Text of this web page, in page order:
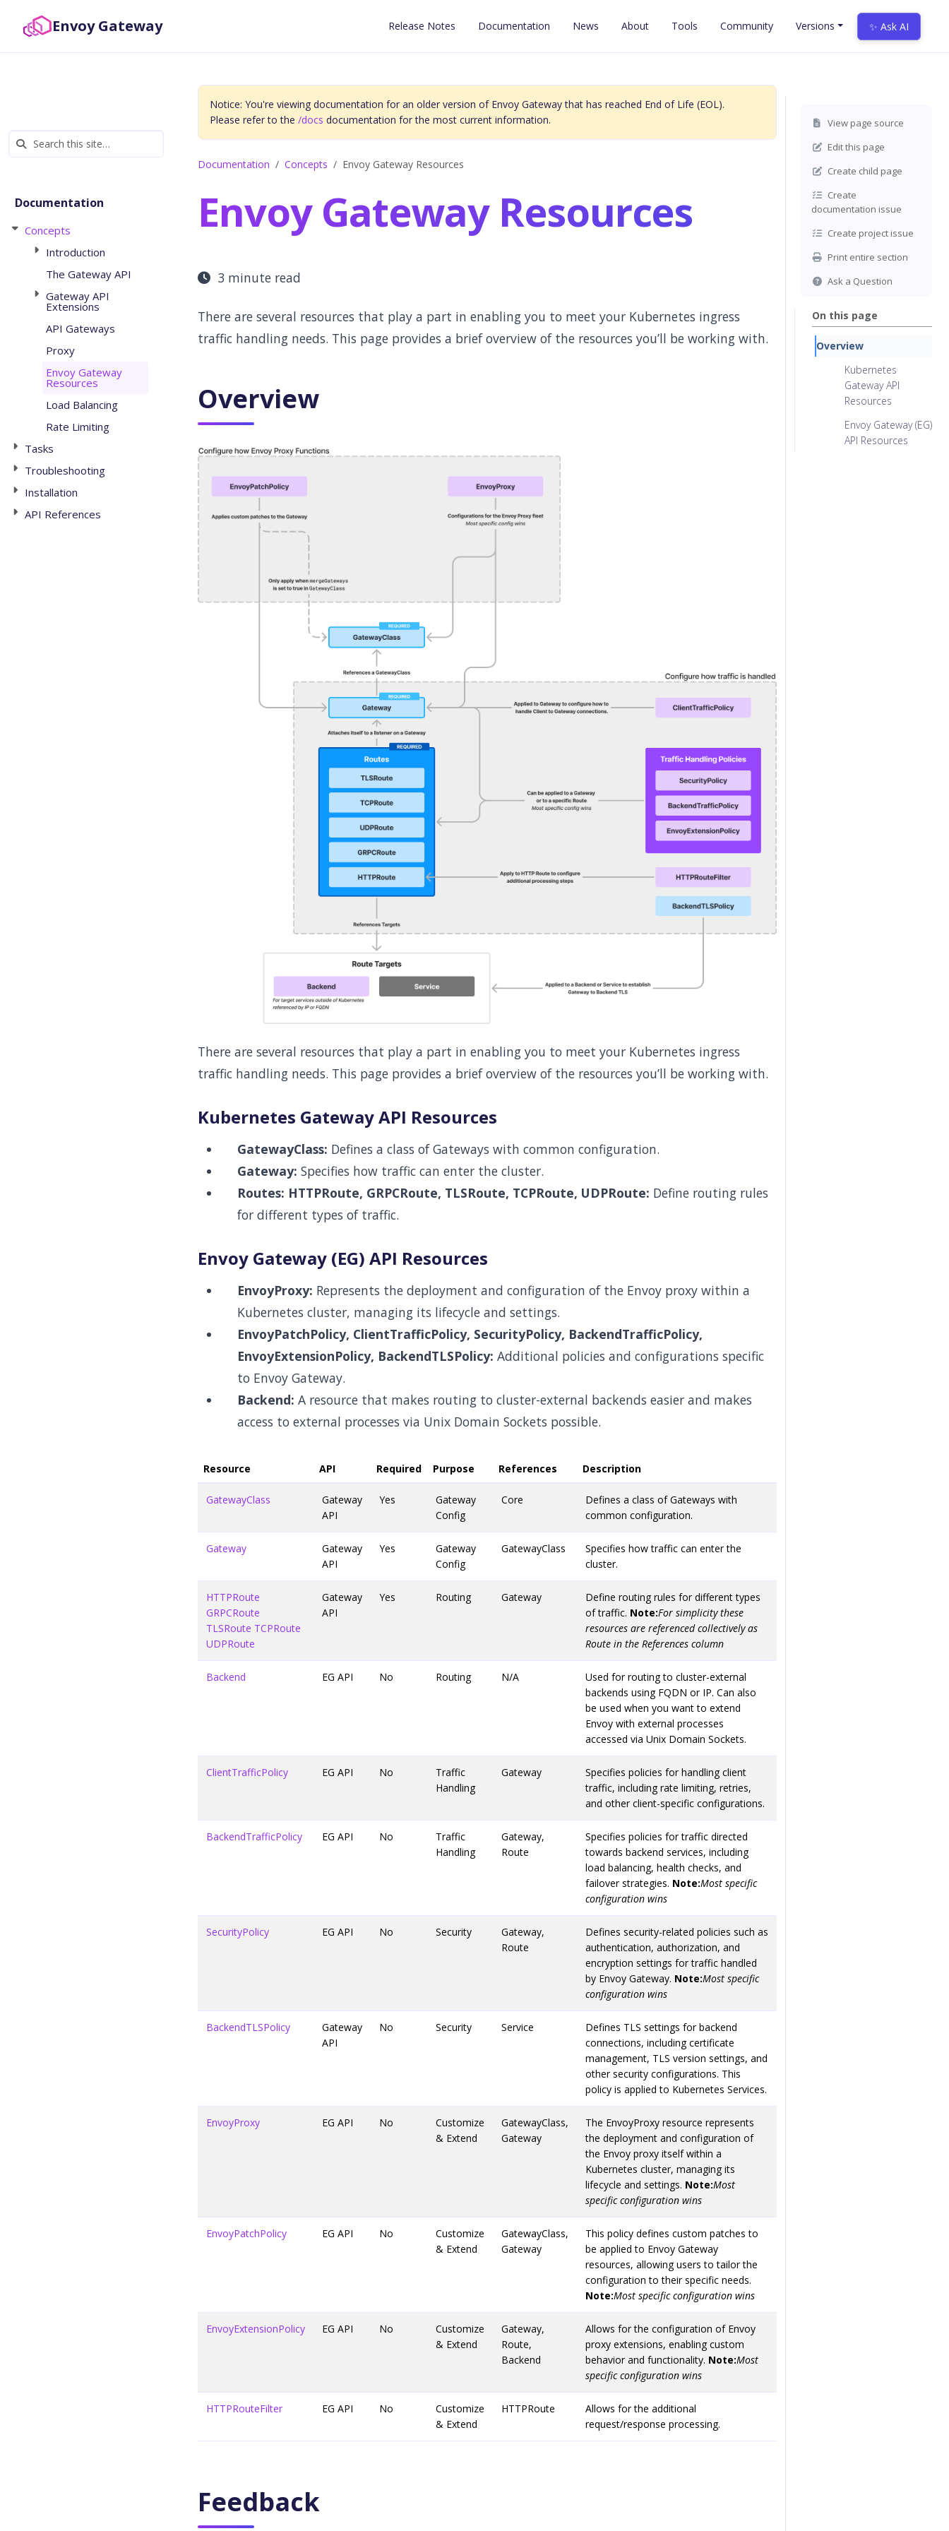
Envoy Gateway Release Notes Documentation News About Tools Community Versions ✨ Ask AI
Documentation
Concepts
Introduction
The Gateway API
Gateway API
Extensions
API Gateways
Proxy
Envoy Gateway
Resources
Load Balancing
Rate Limiting
Tasks
Troubleshooting
Installation
API References
View page source
Edit this page
Create child page
Create
documentation issue
Create project issue
Print entire section
Ask a Question
On this page
Overview
Kubernetes
Gateway API
Resources
Envoy Gateway (EG)
API Resources
Notice: You're viewing documentation for an older version of Envoy Gateway that has reached End of Life (EOL).
Please refer to the /docs documentation for the most current information.
Documentation Concepts Envoy Gateway Resources
Envoy Gateway Resources
3 minute read
There are several resources that play a part in enabling you to meet your Kubernetes ingress
traffic handling needs. This page provides a brief overview of the resources you’ll be working with.
Overview
There are several resources that play a part in enabling you to meet your Kubernetes ingress
traffic handling needs. This page provides a brief overview of the resources you’ll be working with.
Kubernetes Gateway API Resources
GatewayClass: Defines a class of Gateways with common configuration.
Gateway: Specifies how traffic can enter the cluster.
Routes: HTTPRoute, GRPCRoute, TLSRoute, TCPRoute, UDPRoute: Define routing rules
for different types of traffic.
Envoy Gateway (EG) API Resources
EnvoyProxy: Represents the deployment and configuration of the Envoy proxy within a
Kubernetes cluster, managing its lifecycle and settings.
EnvoyPatchPolicy, ClientTrafficPolicy, SecurityPolicy, BackendTrafficPolicy,
EnvoyExtensionPolicy, BackendTLSPolicy: Additional policies and configurations specific
to Envoy Gateway.
Backend: A resource that makes routing to cluster-external backends easier and makes
access to external processes via Unix Domain Sockets possible.
Resource API Required Purpose References Description
GatewayClass
Gateway
API
Yes
Gateway
Config
Core
Defines a class of Gateways with
common configuration.
Gateway
Gateway
API
Yes
Gateway
Config
GatewayClass
Specifies how traffic can enter the
cluster.
HTTPRoute
GRPCRoute
TLSRoute TCPRoute
UDPRoute
Gateway
API
Yes Routing Gateway
Define routing rules for different types
of traffic. Note:For simplicity these
resources are referenced collectively as
Route in the References column
Backend EG API No Routing N/A
Used for routing to cluster-external
backends using FQDN or IP. Can also
be used when you want to extend
Envoy with external processes
accessed via Unix Domain Sockets.
ClientTrafficPolicy EG API No
Traffic
Handling
Gateway
Specifies policies for handling client
traffic, including rate limiting, retries,
and other client-specific configurations.
BackendTrafficPolicy EG API No
Traffic
Handling
Gateway,
Route
Specifies policies for traffic directed
towards backend services, including
load balancing, health checks, and
failover strategies. Note:Most specific
configuration wins
SecurityPolicy EG API No Security
Gateway,
Route
Defines security-related policies such as
authentication, authorization, and
encryption settings for traffic handled
by Envoy Gateway. Note:Most specific
configuration wins
BackendTLSPolicy
Gateway
API
No Security Service
Defines TLS settings for backend
connections, including certificate
management, TLS version settings, and
other security configurations. This
policy is applied to Kubernetes Services.
EnvoyProxy EG API No
Customize
& Extend
GatewayClass,
Gateway
The EnvoyProxy resource represents
the deployment and configuration of
the Envoy proxy itself within a
Kubernetes cluster, managing its
lifecycle and settings. Note:Most
specific configuration wins
EnvoyPatchPolicy EG API No
Customize
& Extend
GatewayClass,
Gateway
This policy defines custom patches to
be applied to Envoy Gateway
resources, allowing users to tailor the
configuration to their specific needs.
Note:Most specific configuration wins
EnvoyExtensionPolicy EG API No
Customize
& Extend
Gateway,
Route,
Backend
Allows for the configuration of Envoy
proxy extensions, enabling custom
behavior and functionality. Note:Most
specific configuration wins
HTTPRouteFilter EG API No
Customize
& Extend
HTTPRoute
Allows for the additional
request/response processing.
Feedback